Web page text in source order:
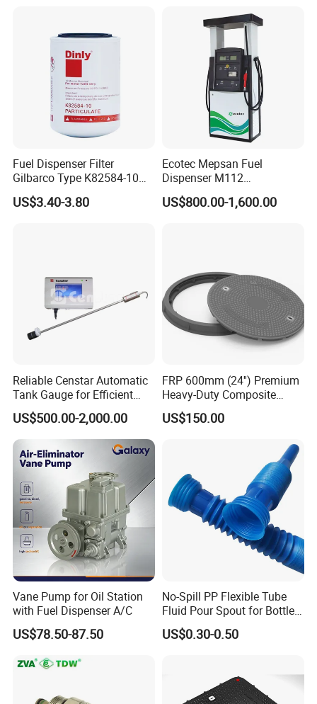
Fuel Dispenser Filter
Gilbarco Type K82584-10
Diesel Fuel Filter with High-
Flow and Low Work
US$3.40-3.80
Ecotec Mepsan Fuel
Dispenser M112
(Submersible) for Gas
Station
US$800.00-1,600.00
Reliable Censtar Automatic
Tank Gauge for Efficient
Fuel Management Solutions
US$500.00-2,000.00
FRP 600mm (24'') Premium
Heavy-Duty Composite
Manhole Cover
US$150.00
Vane Pump for Oil Station
with Fuel Dispenser A/C
US$78.50-87.50
No-Spill PP Flexible Tube
Fluid Pour Spout for Bottles
Containers
US$0.30-0.50